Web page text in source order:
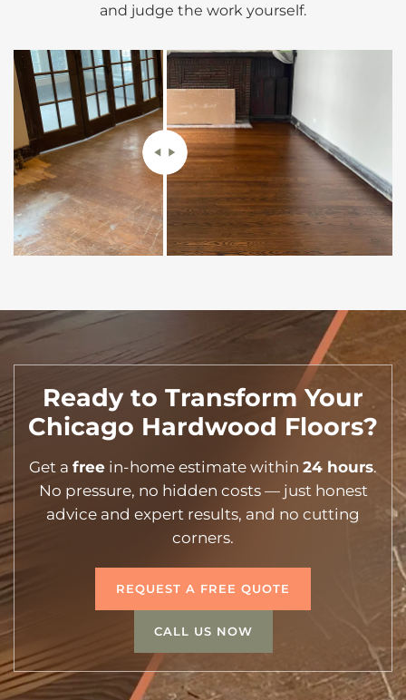
and judge the work yourself.
Ready to Transform Your
Chicago Hardwood Floors?
Get a free in-home estimate within 24 hours.
No pressure, no hidden costs — just honest
advice and expert results, and no cutting
corners.
REQUEST A FREE QUOTE
CALL US NOW